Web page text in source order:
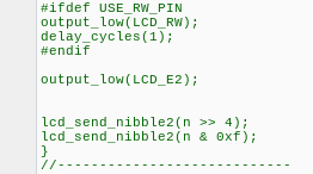
#ifdef USE_RW_PIN
output_low(LCD_RW);
delay_cycles(1);
#endif
output_low(LCD_E2);
lcd_send_nibble2(n >> 4);
lcd_send_nibble2(n & 0xf);
}
//----------------------------